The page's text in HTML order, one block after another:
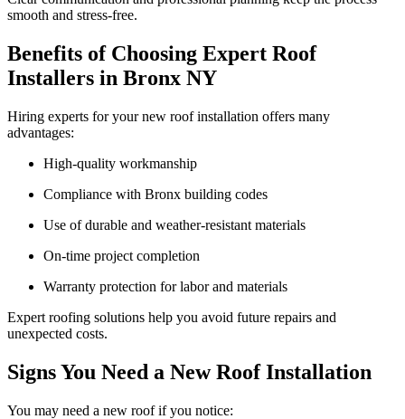
smooth and stress-free.
Benefits of Choosing Expert Roof
Installers in Bronx NY
Hiring experts for your new roof installation offers many
advantages:
High-quality workmanship
Compliance with Bronx building codes
Use of durable and weather-resistant materials
On-time project completion
Warranty protection for labor and materials
Expert roofing solutions help you avoid future repairs and
unexpected costs.
Signs You Need a New Roof Installation
You may need a new roof if you notice: